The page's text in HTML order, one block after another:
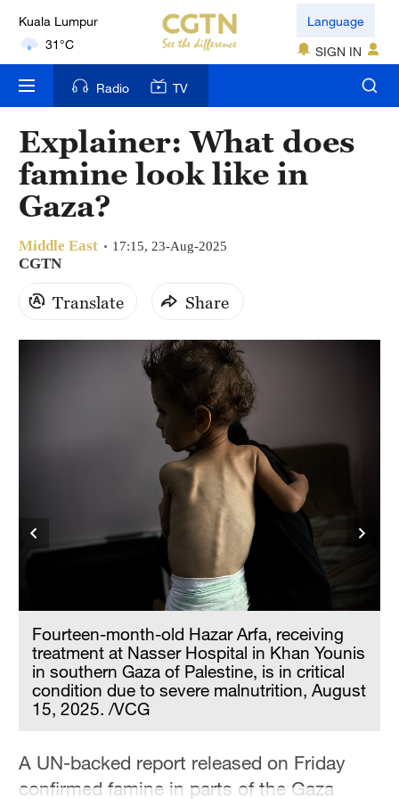
London
18°C
Nairobi
Bengaluru
35°C
New York
17°C
Mumbai
31°C
Singapore
Language
SIGN IN
Radio TV
Explainer: What does
famine look like in
Gaza?
Middle East 17:15, 23-Aug-2025
CGTN
Translate Share
Fourteen-month-old Hazar Arfa, receiving
treatment at Nasser Hospital in Khan Younis
in southern Gaza of Palestine, is in critical
condition due to severe malnutrition, August
15, 2025. /VCG
A UN-backed report released on Friday
confirmed famine in parts of the Gaza